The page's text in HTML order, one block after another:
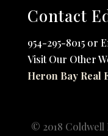
Contact
954-295-8015 or
Visit Our Other
Heron Bay Real
© 2018 Coldwell